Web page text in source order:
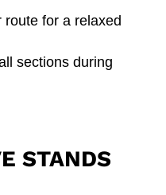
route for a relaxed
sections during
STANDS